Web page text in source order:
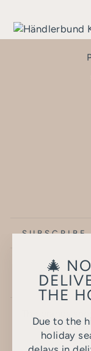
🎄
THE
Due to the
holiday